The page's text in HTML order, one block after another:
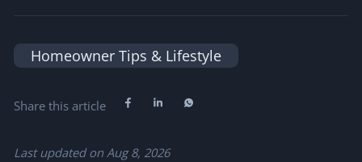
Homeowner Tips & Lifestyle
Share this article
Last updated on Aug 8, 2026